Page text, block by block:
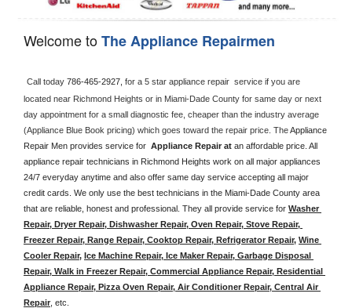
Welcome toThe Appliance Repairmen
Call today 786-465-2927, for a 5 star appliance repair  service if you are
located near Richmond Heights or in Miami-Dade County for same day or next
day appointment for a small diagnostic fee, cheaper than the industry average
(Appliance Blue Book pricing) which goes toward the repair price. The Appliance
Repair Men provides service for Appliance Repair at an affordable price. All
appliance repair technicians in Richmond Heights work on all major appliances
24/7 everyday anytime and also offer same day service accepting all major
credit cards. We only use the best technicians in the Miami-Dade County area
that are reliable, honest and professional. They all provide service for Washer
Repair, Dryer Repair, Dishwasher Repair, Oven Repair, Stove Repair,
Freezer Repair, Range Repair, Cooktop Repair, Refrigerator Repair, Wine
Cooler Repair, Ice Machine Repair, Ice Maker Repair, Garbage Disposal
Repair, Walk in Freezer Repair, Commercial Appliance Repair, Residential
Appliance Repair, Pizza Oven Repair, Air Conditioner Repair, Central Air
Repair , etc.